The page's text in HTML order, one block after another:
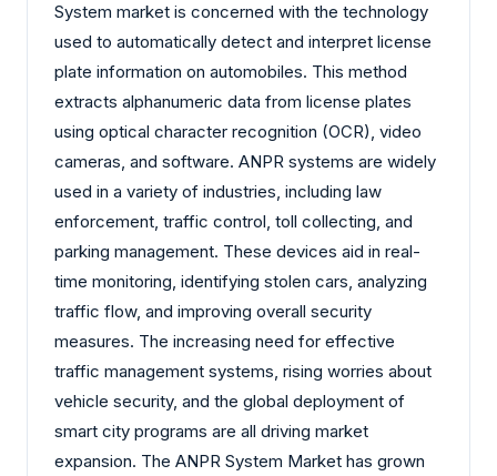
System market is concerned with the technology
used to automatically detect and interpret license
plate information on automobiles. This method
extracts alphanumeric data from license plates
using optical character recognition (OCR), video
cameras, and software. ANPR systems are widely
used in a variety of industries, including law
enforcement, traffic control, toll collecting, and
parking management. These devices aid in real-
time monitoring, identifying stolen cars, analyzing
traffic flow, and improving overall security
measures. The increasing need for effective
traffic management systems, rising worries about
vehicle security, and the global deployment of
smart city programs are all driving market
expansion. The ANPR System Market has grown